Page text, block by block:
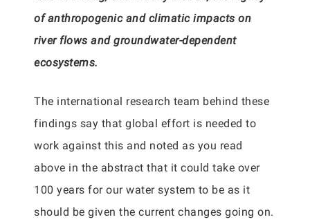
of anthropogenic and climatic impacts on
river flows and groundwater-dependent
ecosystems.
The international research team behind these
findings say that global effort is needed to
work against this and noted as you read
above in the abstract that it could take over
100 years for our water system to be as it
should be given the current changes going on.